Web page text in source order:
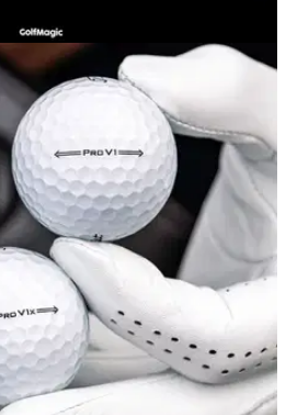
Pro V1 | The Ultimate
Vice golf balls, Alex puts the
iconic Titleist Pro V1.